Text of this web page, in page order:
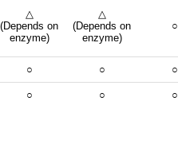
△
(Depends on
enzyme)
△
(Depends on
enzyme)
○
○ ○ ○
○ ○ ○